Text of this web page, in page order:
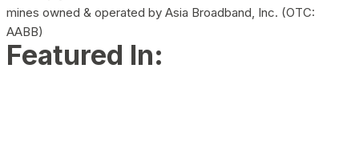
mines owned & operated by Asia Broadband, Inc. (OTC:
AABB)
Featured In: